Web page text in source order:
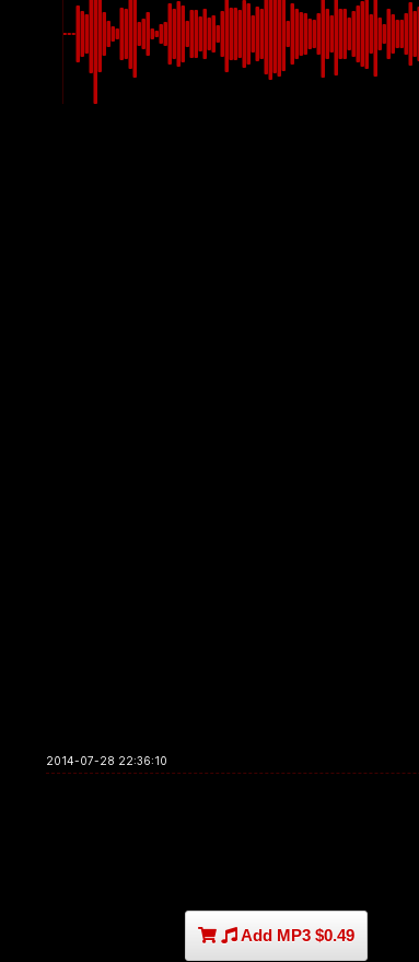
2014-07-28 22:36:10
Add MP3 $0.49